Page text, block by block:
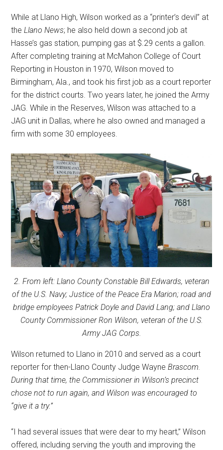
While at Llano High, Wilson worked as a “printer’s devil” at
theLlano News; he also held down a second job at
Hasse’s gas station, pumping gas at $.29 cents a gallon.
After completing training at McMahon College of Court
Reporting in Houston in 1970, Wilson moved to
Birmingham, Ala., and took his first job as a court reporter
for the district courts. Two years later, he joined the Army
JAG. While in the Reserves, Wilson was attached to a
JAG unit in Dallas, where he also owned and managed a
firm with some 30 employees.
2. From left: Llano County Constable Bill Edwards, veteran
of the U.S. Navy; Justice of the Peace Era Marion; road and
bridge employees Patrick Doyle and David Lang; and Llano
County Commissioner Ron Wilson, veteran of the U.S.
Army JAG Corps.
Wilson returned to Llano in 2010 and served as a court
reporter for then-Llano County Judge WayneBrascom.
During that time, the Commissioner in Wilson’s precinct
chose not to run again, and Wilson was encouraged to
“give it a try.”
“I had several issues that were dear to my heart,” Wilson
offered, including serving the youth and improving the